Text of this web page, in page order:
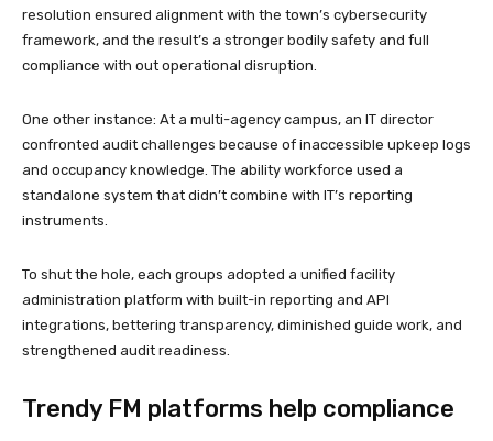
resolution ensured alignment with the town’s cybersecurity
framework, and the result’s a stronger bodily safety and full
compliance with out operational disruption.
One other instance: At a multi-agency campus, an IT director
confronted audit challenges because of inaccessible upkeep logs
and occupancy knowledge. The ability workforce used a
standalone system that didn’t combine with IT’s reporting
instruments.
To shut the hole, each groups adopted a unified facility
administration platform with built-in reporting and API
integrations, bettering transparency, diminished guide work, and
strengthened audit readiness.
Trendy FM platforms help compliance